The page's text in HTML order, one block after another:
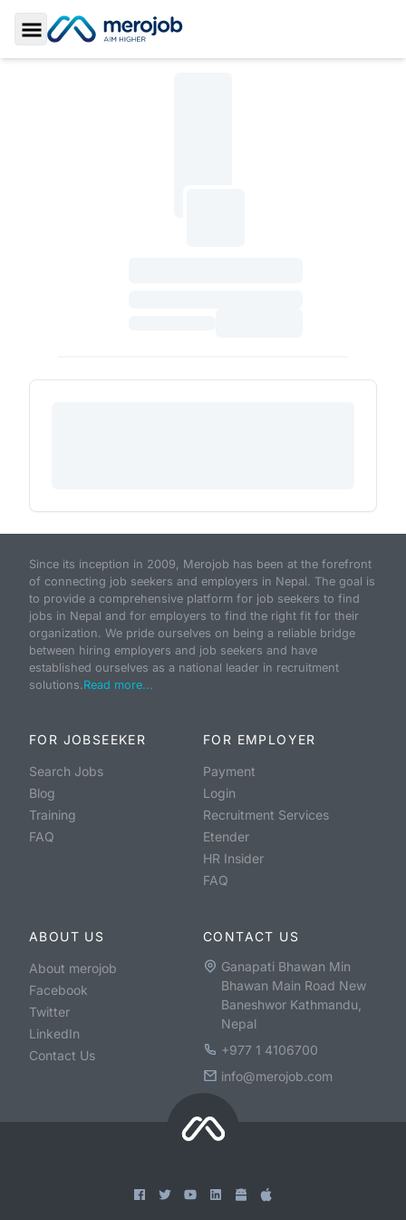
Toggle Sidebar
Since its inception in 2009, Merojob has been at the forefront
of connecting job seekers and employers in Nepal. The goal is
to provide a comprehensive platform for job seekers to find
jobs in Nepal and for employers to find the right fit for their
organization. We pride ourselves on being a reliable bridge
between hiring employers and job seekers and have
established ourselves as a national leader in recruitment
solutions.Read more...
FOR JOBSEEKER
Search Jobs
Blog
Training
FAQ
FOR EMPLOYER
Payment
Login
Recruitment Services
Etender
HR Insider
FAQ
ABOUT US
About merojob
Facebook
Twitter
LinkedIn
Contact Us
CONTACT US
Ganapati Bhawan Min
Bhawan Main Road New
Baneshwor Kathmandu,
Nepal
+977 1 4106700
info@merojob.com